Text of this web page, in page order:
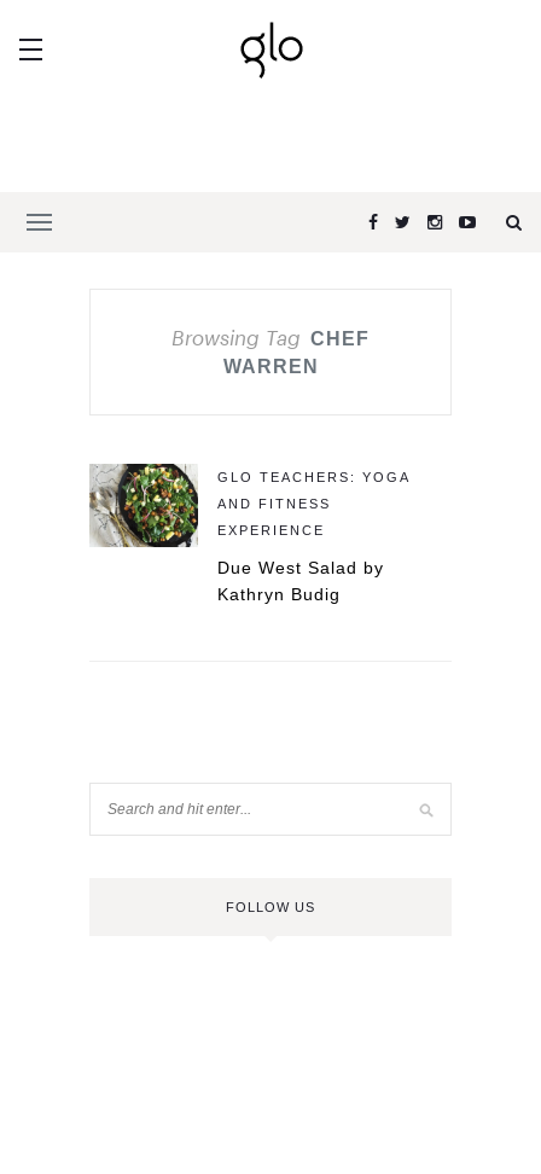
Browsing Tag CHEF
WARREN
GLO TEACHERS: YOGA
AND FITNESS
EXPERIENCE
Due West Salad by
Kathryn Budig
FOLLOW US